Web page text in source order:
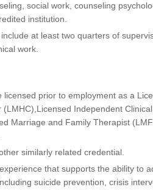
social work, counseling
institution.
at least two quarters of
work.
licensed prior to employment as a
(LMHC),Licensed Independent
Marriage and Family Therapist
similarly related credential.
that supports the ability to
suicide prevention, crisis